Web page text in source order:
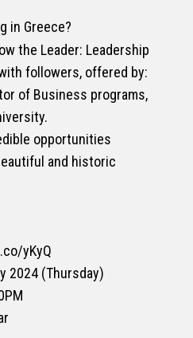
in Greece?
the Leader: Leadership
followers, offered by:
of Business programs,
opportunities
and historic
yKyQ
2024 (Thursday)